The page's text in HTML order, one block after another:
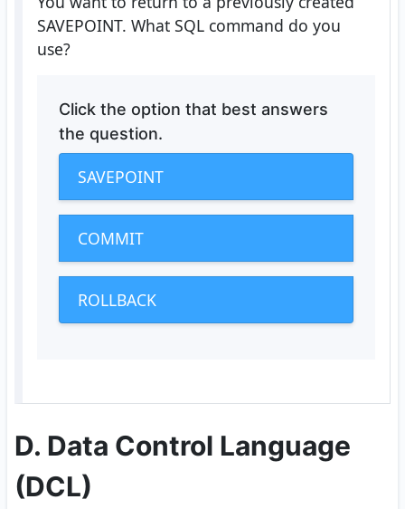
SAVEPOINT. What SQL command do you
use?
Click the option that best answers
the question.
SAVEPOINT
COMMIT
ROLLBACK
D. Data Control Language
(DCL)